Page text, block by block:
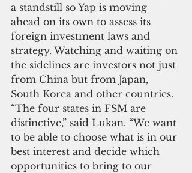
a standstill so Yap is moving
ahead on its own to assess its
foreign investment laws and
strategy. Watching and waiting on
the sidelines are investors not just
from China but from Japan,
South Korea and other countries.
“The four states in FSM are
distinctive,” said Lukan. “We want
to be able to choose what is in our
best interest and decide which
opportunities to bring to our